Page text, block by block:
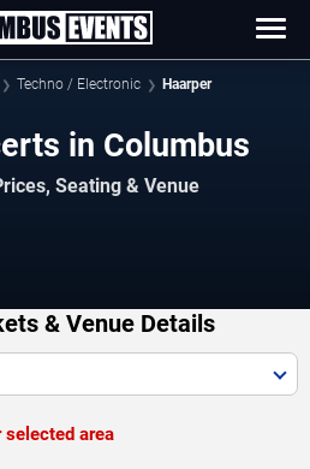
Techno / Electronic Haarper
in Columbus
Seating & Venue
& Venue Details
selected area